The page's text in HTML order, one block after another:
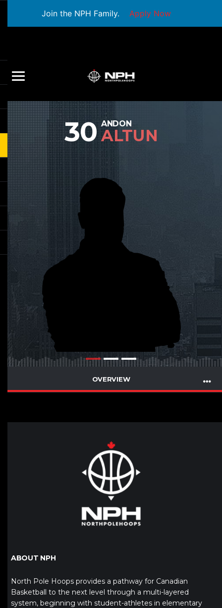
Join the NPH Family. Apply Now
30 ANDON
ALTUN
OVERVIEW
ABOUT NPH
North Pole Hoops provides a pathway for Canadian
Basketball to the next level through a multi-layered
system, beginning with student-athletes in elementary